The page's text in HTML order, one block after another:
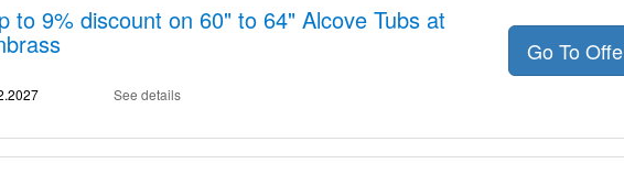
to 9% discount on 60" to 64" Alcove Tubs at
See details
Go To